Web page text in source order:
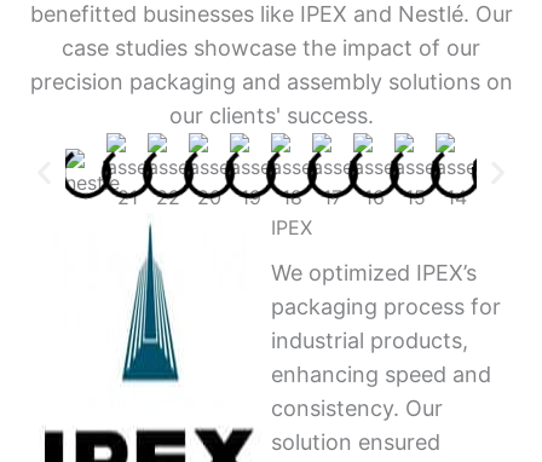
benefitted businesses like IPEX and Nestlé. Our
case studies showcase the impact of our
precision packaging and assembly solutions on
our clients' success.
IPEX
We optimized IPEX’s
packaging process for
industrial products,
enhancing speed and
consistency. Our
solution ensured